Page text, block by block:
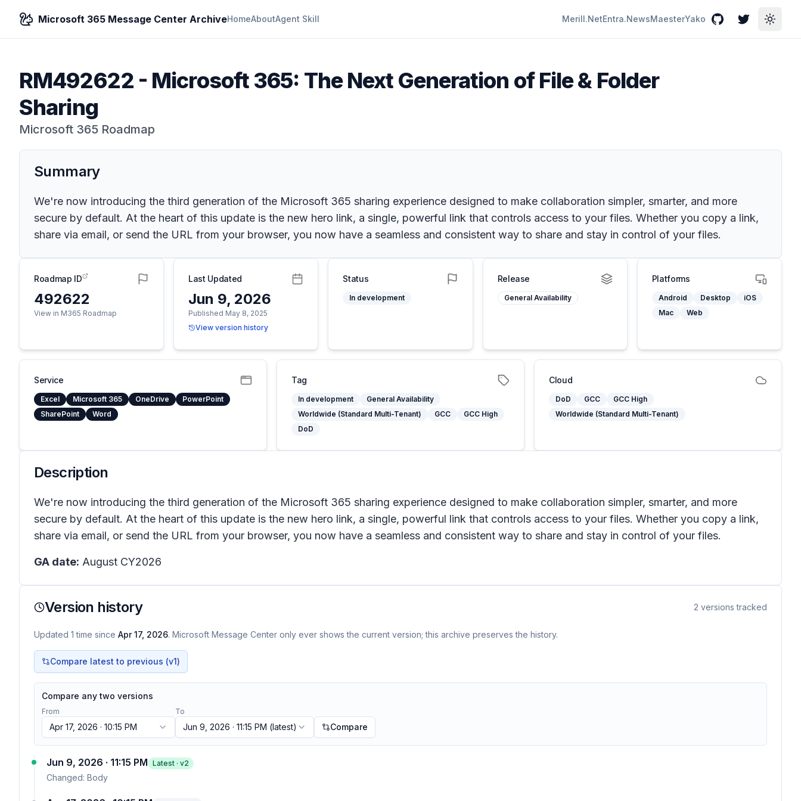
Microsoft 365 Message Center ArchiveHomeAboutAgent Skill Merill.NetEntra.NewsMaesterYako GitHubTwitterToggle
RM492622 - Microsoft 365: The Next Generation of File & Folder
Sharing
Microsoft 365 Roadmap
Summary
We're now introducing the third generation of the Microsoft 365 sharing experience designed to make collaboration simpler, smarter, and more
secure by default. At the heart of this update is the new hero link, a single, powerful link that controls access to your files. Whether you copy a link,
share via email, or send the URL from your browser, you now have a seamless and consistent way to share and stay in control of your files.
Roadmap ID
492622
View in M365 Roadmap
Last Updated
Jun 9, 2026
Published May 8, 2025
View version history
Status
In development
Release
General Availability
Platforms
Android Desktop
iOS
Mac
Web
Service
Excel Microsoft 365 OneDrive
PowerPoint
SharePoint
Word
Tag
In development
General Availability
Worldwide (Standard Multi-Tenant)
GCC
GCC High
DoD
Cloud
DoD GCC
GCC High
Worldwide (Standard Multi-Tenant)
Description
We're now introducing the third generation of the Microsoft 365 sharing experience designed to make collaboration simpler, smarter, and more
secure by default. At the heart of this update is the new hero link, a single, powerful link that controls access to your files. Whether you copy a link,
share via email, or send the URL from your browser, you now have a seamless and consistent way to share and stay in control of your files.
GA date: August CY2026
Version history 2 versions tracked
Updated 1 time since Apr 17, 2026. Microsoft Message Center only ever shows the current version; this archive preserves the history.
Compare latest to previous (v1)
Compare any two versions
From
Apr 17, 2026 · 10:15 PM
To
Jun 9, 2026 · 11:15 PM (latest) Compare
Jun 9, 2026 · 11:15 PM Latest · v2
Changed: Body